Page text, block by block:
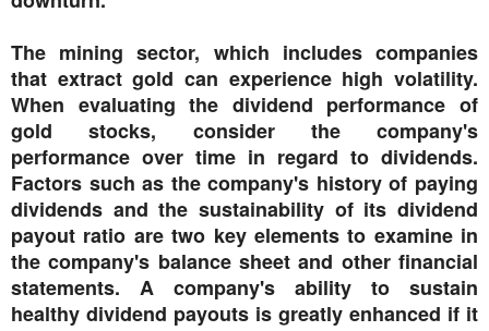
The mining sector, which includes companies
that extract gold can experience high volatility.
When evaluating the dividend performance of
gold stocks, consider the company's
performance over time in regard to dividends.
Factors such as the company's history of paying
dividends and the sustainability of its dividend
payout ratio are two key elements to examine in
the company's balance sheet and other financial
statements. A company's ability to sustain
healthy dividend payouts is greatly enhanced if it